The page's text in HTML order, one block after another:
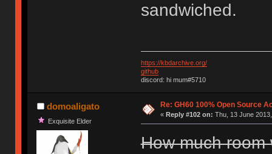
sandwiched.
https://kbdarchive.org/
github
discord: hi mum#5710
domoaligato
Exquisite Elder
Re: GH60 100% Open Source
« Reply #102 on: Thu, 13 June
How much